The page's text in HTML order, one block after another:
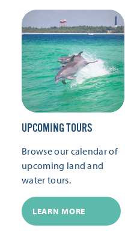
UPCOMING TOURS
Browse our calendar of
upcoming land and
water tours.
LEARN MORE